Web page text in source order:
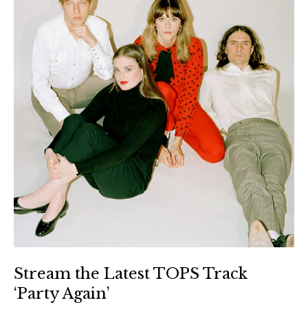
Stream the Latest TOPS Track
‘Party Again’